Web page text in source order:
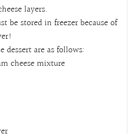
layers.
be stored in freezer because of
dessert are as follows:
cheese mixture